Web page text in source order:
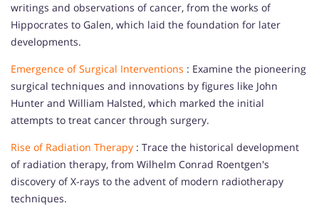
writings and observations of cancer, from the works of
Hippocrates to Galen, which laid the foundation for later
developments.
Emergence of Surgical Interventions : Examine the pioneering
surgical techniques and innovations by figures like John
Hunter and William Halsted, which marked the initial
attempts to treat cancer through surgery.
Rise of Radiation Therapy : Trace the historical development
of radiation therapy, from Wilhelm Conrad Roentgen's
discovery of X-rays to the advent of modern radiotherapy
techniques.